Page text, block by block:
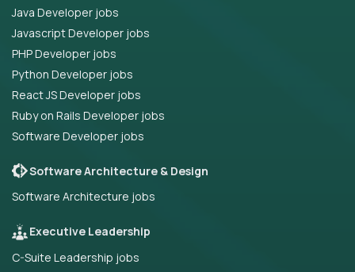
Java Developer jobs
Javascript Developer jobs
PHP Developer jobs
Python Developer jobs
React JS Developer jobs
Ruby on Rails Developer jobs
Software Developer jobs
Software Architecture & Design
Software Architecture jobs
Executive Leadership
C-Suite Leadership jobs